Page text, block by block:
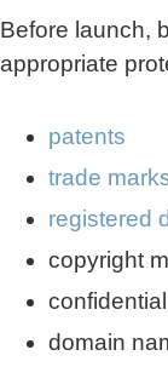
Before launch,
appropriate
patents
trade
registered
copyright
domain